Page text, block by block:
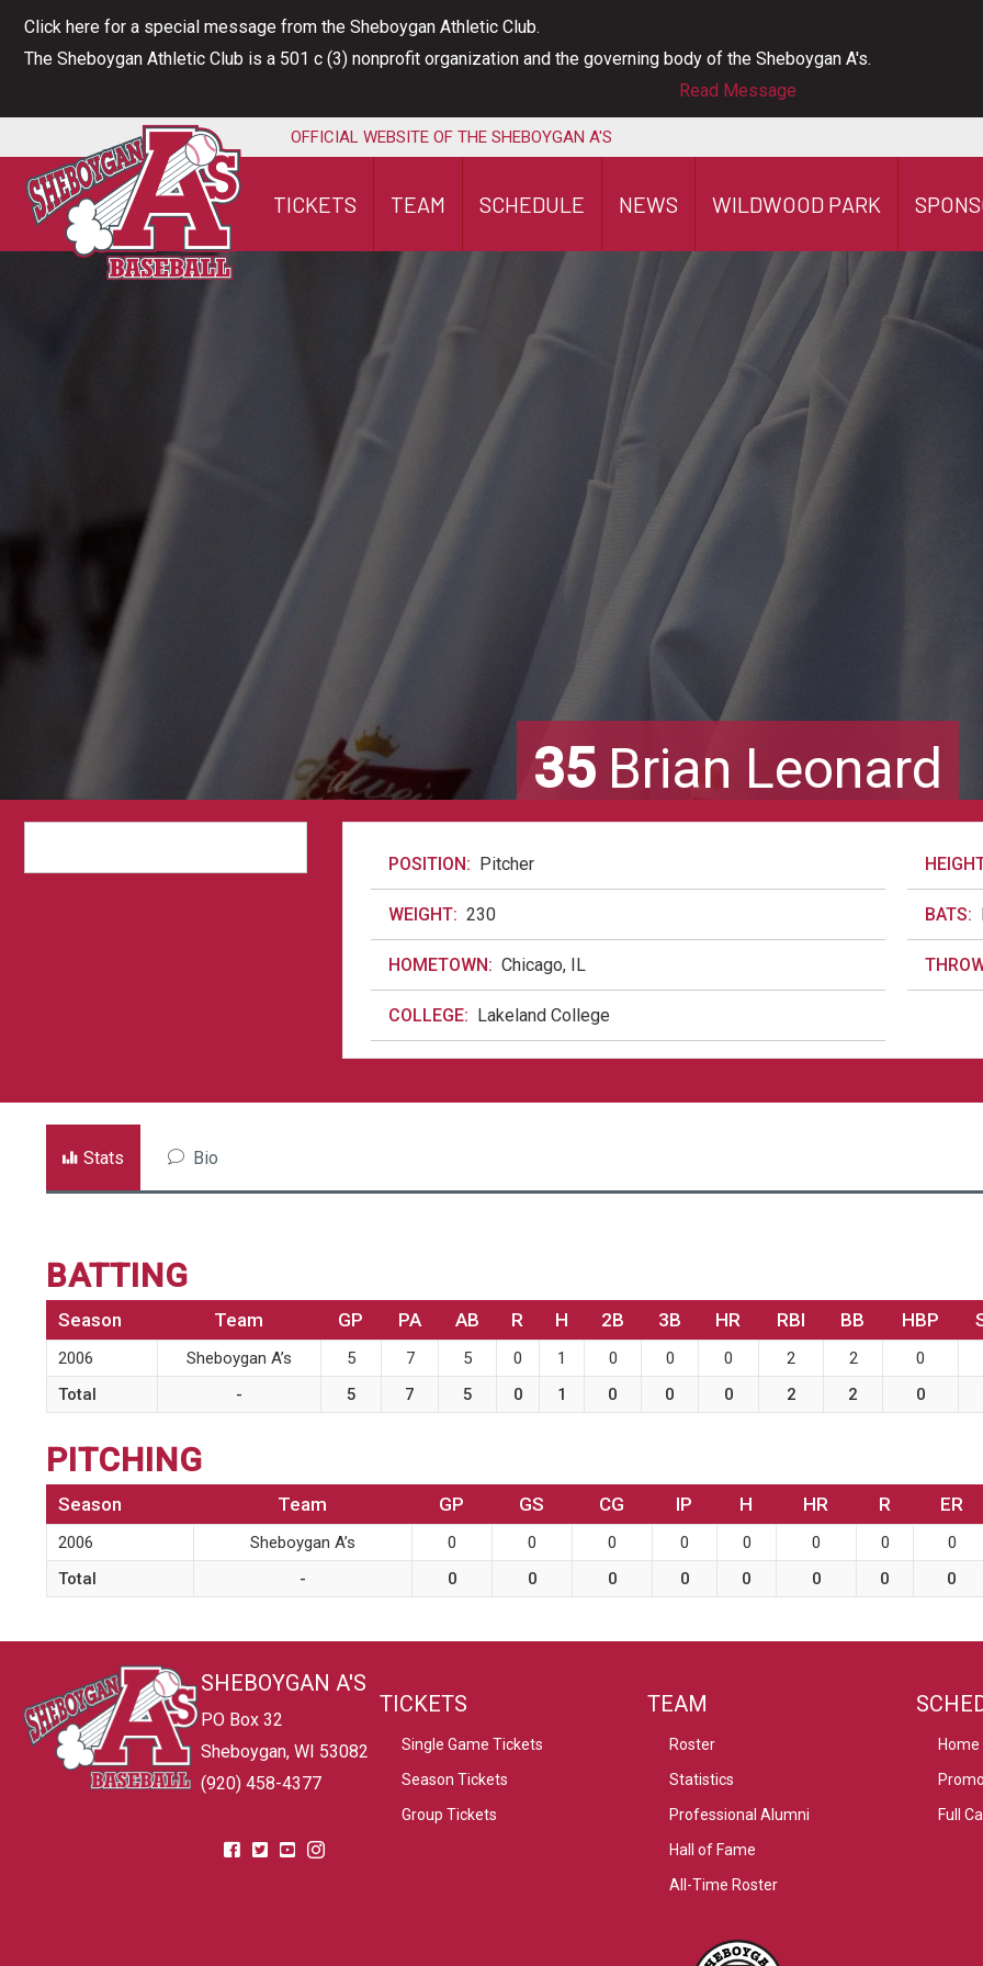
Skip
Click here for a special message from the Sheboygan Athletic Club.
The Sheboygan Athletic Club is a 501 c (3) nonprofit organization and the governing body of the Sheboygan A's.
Read Message
OFFICIAL WEBSITE OF THE SHEBOYGAN A'S
TICKETS TEAM SCHEDULE NEWS WILDWOOD PARK
35Brian Leonard
POSITION: Pitcher
WEIGHT: 230 BATS:
HOMETOWN: Chicago, IL
COLLEGE: Lakeland College
Stats Bio
BATTING
Season Team GP PA AB R H 2B 3B HR RBI BB HBP
2006 Sheboygan A’s 5 7 5 0 1 0 0 0 2 2
0
Total
- 5 7 5 0 1 0 0 0 2 2 0
PITCHING
Season Team GP GS CG IP H HR R ER
2006 Sheboygan A’s 0 0 0 0 0 0 0
0
Total
- 0 0 0 0 0 0 0 0
SHEBOYGAN A'S
PO Box 32
Sheboygan, WI 53082
(920) 458-4377
TICKETS
Single Game Tickets
Season Tickets
Group Tickets
TEAM
Roster
Statistics
Professional Alumni
Hall of Fame
All-Time Roster
Home
Full